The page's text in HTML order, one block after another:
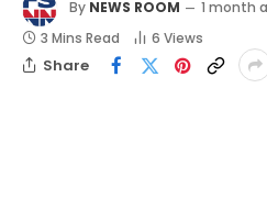
By NEWS ROOM 1 month
3 Mins Read
6 Views
Share